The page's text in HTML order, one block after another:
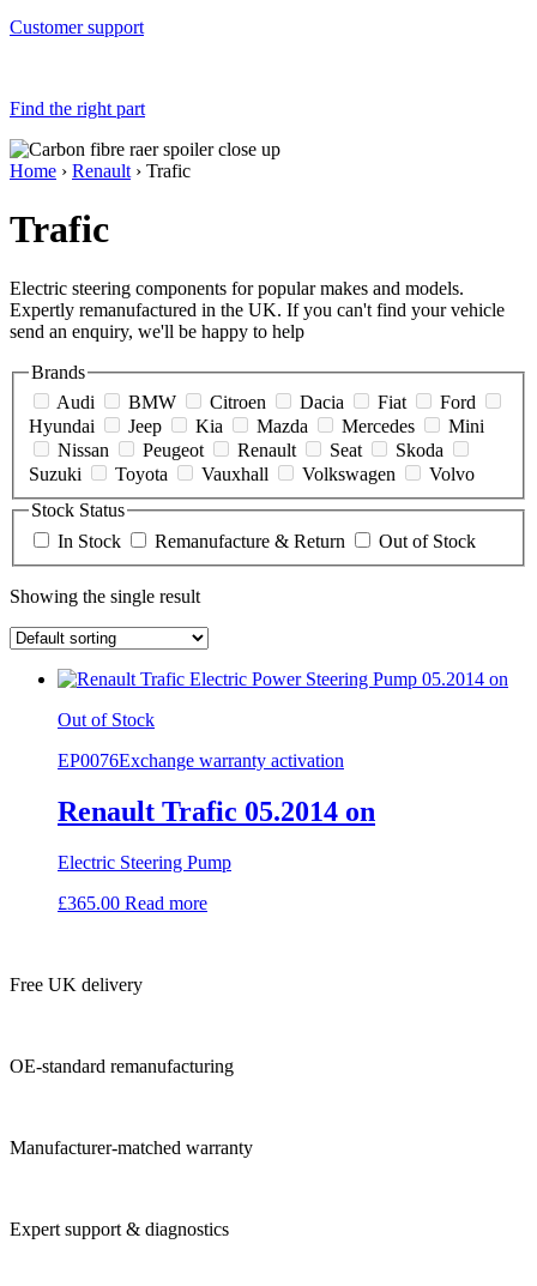
Customer support
Find the right part
Home › Renault › Trafic
Trafic
Electric steering components for popular makes and models.
Expertly remanufactured in the UK. If you can't find your vehicle
send an enquiry, we'll be happy to help
Brands
Audi
BMW Citroen Dacia Fiat
Ford
Hyundai
Jeep Kia Mazda Mercedes
Mini
Nissan
Peugeot Renault Seat
Skoda
Suzuki
Toyota Vauxhall Volkswagen
Volvo
Stock Status
In Stock
Remanufacture & Return Out of Stock
Showing the single result
Out of Stock
EP0076Exchange warranty activation
Renault Trafic 05.2014 on
Electric Steering Pump
£365.00 Read more
Free UK delivery
OE-standard remanufacturing
Manufacturer-matched warranty
Expert support & diagnostics